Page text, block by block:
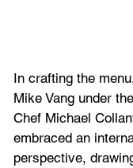
In crafting the
Mike Vang under
Chef Michael
embraced an
perspective,